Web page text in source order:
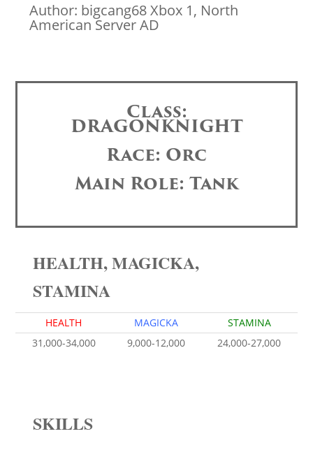
Author: bigcang68 Xbox 1, North
American Server AD
Class:
DRAGONKNIGHT
Race: Orc
Main Role: Tank
HEALTH, MAGICKA,
STAMINA
HEALTH MAGICKA
STAMINA
31,000-34,000
9,000-12,000 24,000-27,000
SKILLS